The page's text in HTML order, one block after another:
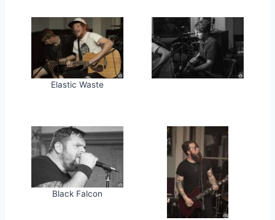
Elastic Waste
Black Falcon